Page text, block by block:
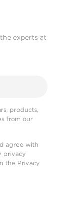
experts at
products,
from our
agree with
privacy
the Privacy